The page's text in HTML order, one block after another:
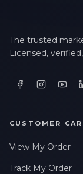
The trusted
Licensed,
CUSTOMER
View My Order
Track My Order